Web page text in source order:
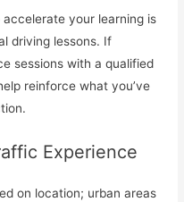
your learning is
driving lessons. If
sessions with a qualified
reinforce what you’ve
Experience
on location; urban areas